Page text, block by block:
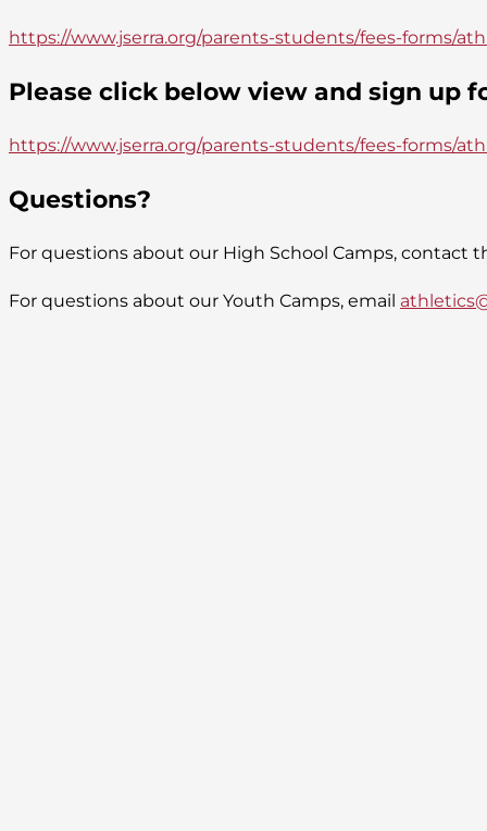
https://www.jserra.org/parents-students/fees-forms/
Please click below view and sign up
https://www.jserra.org/parents-students/fees-forms/
Questions?
For questions about our High School Camps, contact
For questions about our Youth Camps, email